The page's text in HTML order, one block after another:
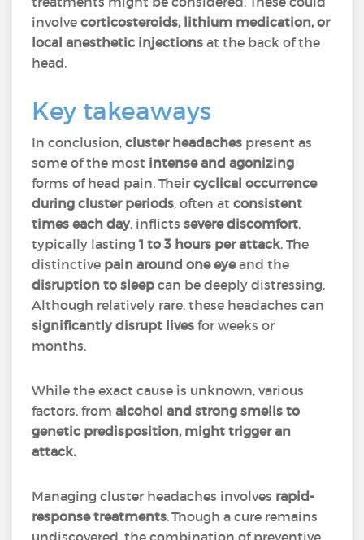
involvecorticosteroids, lithium medication, or
local anesthetic injections at the back of the
head.
Key takeaways
In conclusion,cluster headaches present as
some of the most intense and agonizing
forms of head pain. Theircyclical occurrence
during cluster periods, often atconsistent
times each day, inflictssevere discomfort,
typically lasting1 to 3 hours per attack. The
distinctive pain around one eyeand the
disruption to sleep can be deeply distressing.
Although relatively rare, these headaches can
significantly disrupt livesfor weeks or
months.
While the exact cause is unknown, various
factors, fromalcohol and strong smells to
genetic predisposition, might trigger an
attack.
Managing cluster headaches involves rapid-
response treatments. Though a cure remains
undiscovered, the combination of preventive